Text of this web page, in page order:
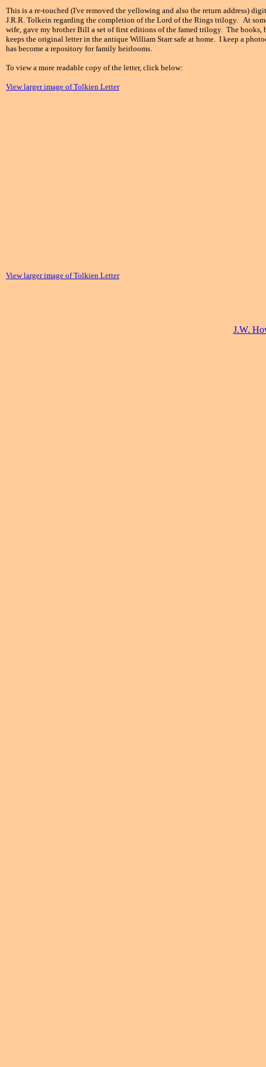
This is a re-touched (I've removed the yellowing and also the return address)
J.R.R. Tolkein regarding the completion of the Lord of the Rings trilogy. At
wife, gave my brother Bill a set of first editions of the famed trilogy. The
keeps the original letter in the antique William Starr safe at home. I keep a
has become a repository for family heirlooms.
To view a more readable copy of the letter, click below:
View larger image of Tolkien Letter
View larger image of Tolkien Letter
J.W.